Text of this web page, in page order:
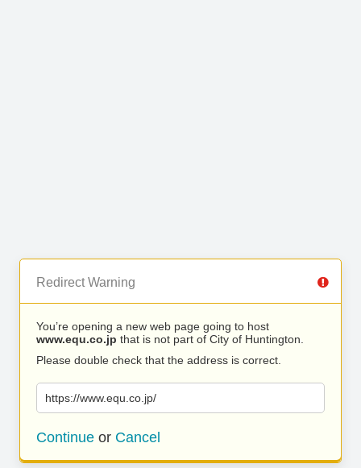
Redirect Warning
You’re opening a new web page going to host
www.equ.co.jp that is not part of City of Huntington.
Please double check that the address is correct.
https://www.equ.co.jp/
Continue or Cancel